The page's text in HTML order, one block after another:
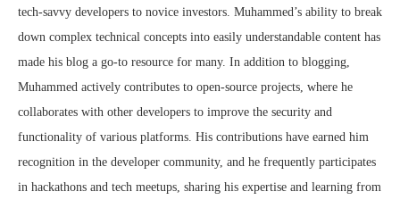
tech-savvy developers to novice investors. Muhammed’s ability to break
down complex technical concepts into easily understandable content has
made his blog a go-to resource for many. In addition to blogging,
Muhammed actively contributes to open-source projects, where he
collaborates with other developers to improve the security and
functionality of various platforms. His contributions have earned him
recognition in the developer community, and he frequently participates
in hackathons and tech meetups, sharing his expertise and learning from